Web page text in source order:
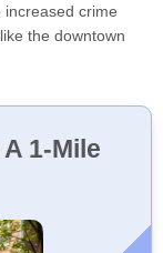
crime
the downtown
1-Mile